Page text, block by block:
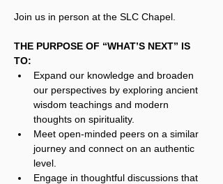
Join us in person at the SLC Chapel.
THE PURPOSE OF “WHAT’S NEXT” IS
TO:
Expand our knowledge and broaden
our perspectives by exploring ancient
wisdom teachings and modern
thoughts on spirituality.
Meet open-minded peers on a similar
journey and connect on an authentic
level.
Engage in thoughtful discussions that